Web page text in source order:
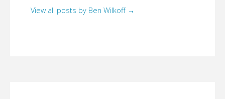
View all posts by Ben Wilkoff →